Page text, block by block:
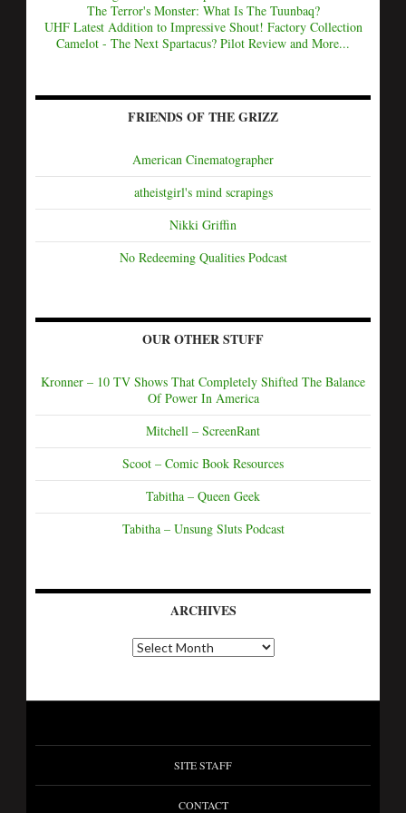
The Terror's Monster: What Is The Tuunbaq?
UHF Latest Addition to Impressive Shout! Factory Collection
Camelot - The Next Spartacus? Pilot Review and More...
FRIENDS OF THE GRIZZ
American Cinematographer
atheistgirl's mind scrapings
Nikki Griffin
No Redeeming Qualities Podcast
OUR OTHER STUFF
Kronner – 10 TV Shows That Completely Shifted The Balance
Of Power In America
Mitchell – ScreenRant
Scoot – Comic Book Resources
Tabitha – Queen Geek
Tabitha – Unsung Sluts Podcast
ARCHIVES
SITE STAFF
CONTACT